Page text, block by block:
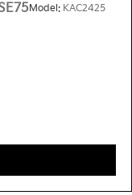
Model: KAC2425